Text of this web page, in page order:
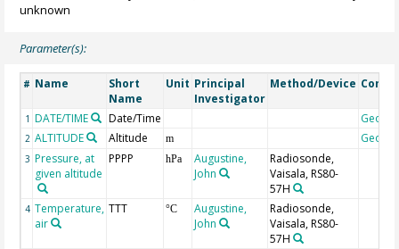
unknown
Parameter(s):
# Name
Short
Name
Unit Principal
Investigator
Method/Device
1 DATE/TIME Date/Time
2 ALTITUDE Altitude m
3 Pressure, at
given altitude
PPPP hPa
Augustine,
John
Radiosonde,
Vaisala, RS80-
57H
4 Temperature,
air
TTT °C
Augustine,
John
Radiosonde,
Vaisala, RS80-
57H